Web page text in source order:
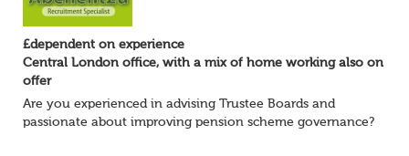
£dependent on experience
Central London office, with a mix of home working also on
offer
Are you experienced in advising Trustee Boards and
passionate about improving pension scheme governance?